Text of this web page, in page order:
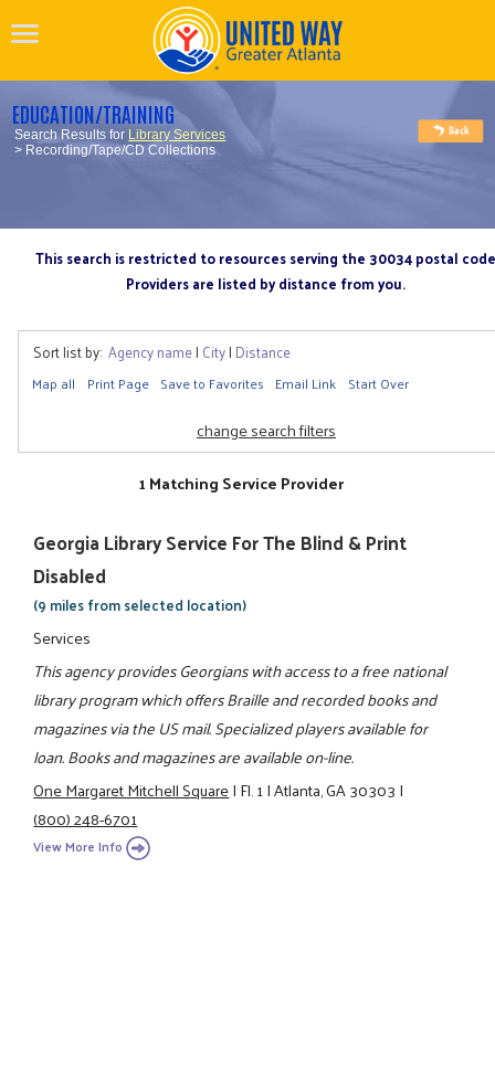
EDUCATION/TRAINING
Search Results for Library Services
> Recording/Tape/CD Collections
This search is restricted to resources serving the 30034 postal code
Providers are listed by distance from you.
Sort list by: Agency name| City| Distance
Map all Print Page Save to Favorites Email Link Start Over
change search filters
1 Matching Service Provider
Georgia Library Service For The Blind & Print
Disabled
(9 miles from selected location)
Services
This agency provides Georgians with access to a free national
library program which offers Braille and recorded books and
magazines via the US mail. Specialized players available for
loan. Books and magazines are available on-line.
One Margaret Mitchell Square|Fl. 1|Atlanta, GA 30303|
(800) 248-6701
View More Info